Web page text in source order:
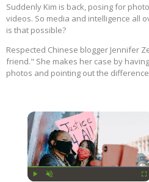
Suddenly Kim is back, posing for
videos. So media and intelligence all
is that possible?
Respected Chinese blogger Jennifer
friend." She makes her case by
photos and pointing out the